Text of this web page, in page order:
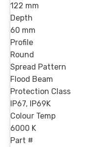
122 mm
Depth
60 mm
Profile
Round
Spread Pattern
Flood Beam
Protection Class
IP67, IP69K
Colour Temp
6000 K
Part #